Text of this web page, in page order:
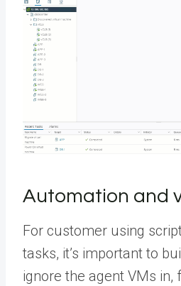
Automation and
For customer using
tasks, it’s important to
ignore the agent VMs